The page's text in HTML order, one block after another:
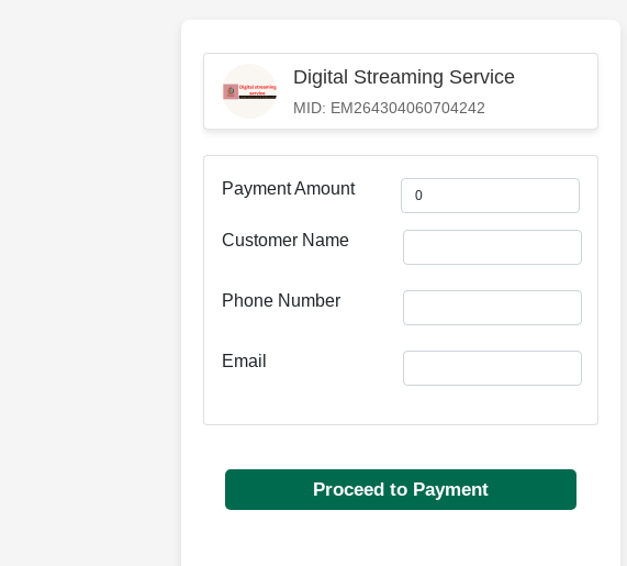
Digital Streaming Service
MID: EM264304060704242
Payment Amount
Customer Name
Phone Number
Email
Proceed to Payment